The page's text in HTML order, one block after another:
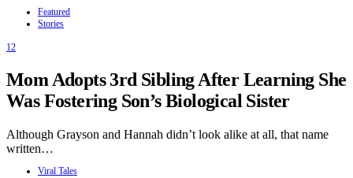
Featured
Stories
12
Mom Adopts 3rd Sibling After Learning She
Was Fostering Son’s Biological Sister
Although Grayson and Hannah didn’t look alike at all, that name
written…
Viral Tales